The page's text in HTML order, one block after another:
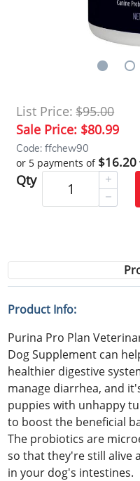
List Price: $95.00
Sale Price: $80.99
Code: ffchew90
or 5 payments of $16.20
Qty
Product Info:
Purina Pro Plan
Dog Supplement can
healthier digestive
manage diarrhea, and
puppies with unhappy
to boost the beneficial
The probiotics are
so that they're still alive
in your dog's intestines.